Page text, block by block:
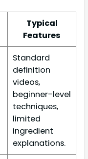
Typical
Features
Standard
definition
videos,
beginner-level
techniques,
limited
ingredient
explanations.